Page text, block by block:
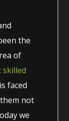
the
of
skilled
faced
not
we